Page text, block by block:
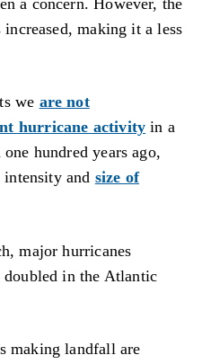
making it a less
we are not
hurricane activity in a
hundred years ago,
and size of
major hurricanes
in the Atlantic
making landfall are